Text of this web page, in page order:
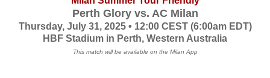
Perth Glory vs. AC Milan
Thursday, July 31, 2025 • 12:00 CEST (6:00am EDT)
HBF Stadium in Perth, Western Australia
This match will be available on the Milan App